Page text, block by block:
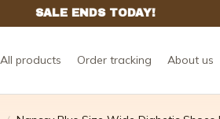
All products Order tracking About us